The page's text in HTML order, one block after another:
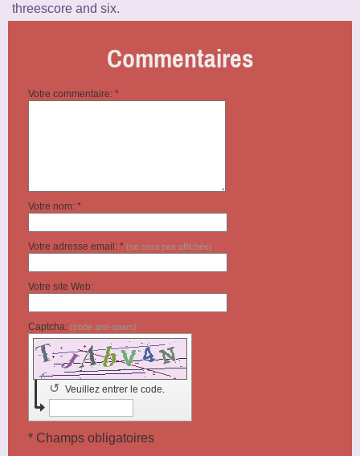
threescore and six.
Commentaires
Votre commentaire: *
Votre nom: *
Votre adresse email: * (ne sera pas affichée)
Votre site Web:
Captcha: (code anti-spam)
Veuillez entrer le code.
↺
* Champs obligatoires